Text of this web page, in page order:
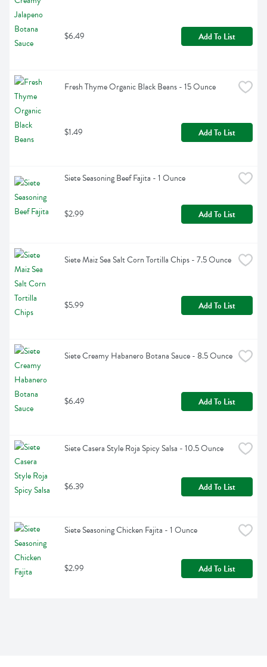
$6.49 Add To List
Fresh Thyme Organic Black Beans - 15 Ounce
$1.49 Add To List
Siete Seasoning Beef Fajita - 1 Ounce
$2.99 Add To List
Siete Maiz Sea Salt Corn Tortilla Chips - 7.5 Ounce
$5.99 Add To List
Siete Creamy Habanero Botana Sauce - 8.5 Ounce
$6.49 Add To List
Siete Casera Style Roja Spicy Salsa - 10.5 Ounce
$6.39 Add To List
Siete Seasoning Chicken Fajita - 1 Ounce
$2.99 Add To List